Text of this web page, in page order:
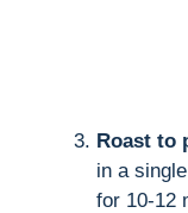
Roast to
in a
for 10-12